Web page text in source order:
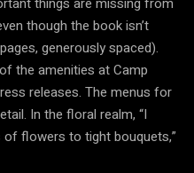
though the book isn’t
generously spaced).
the amenities at Camp
releases. The menus for
In the floral realm, “I
flowers to tight bouquets,”